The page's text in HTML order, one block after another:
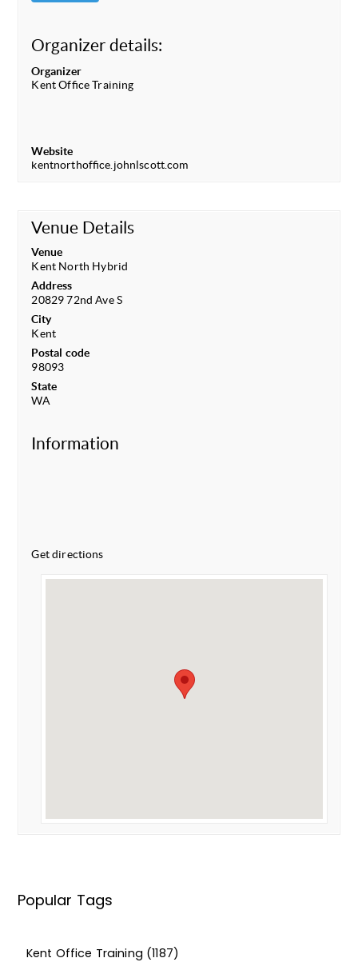
Organizer details:
Organizer
Kent Office Training
Website
kentnorthoffice.johnlscott.com
Venue Details
Venue
Kent North Hybrid
Address
20829 72nd Ave S
City
Kent
Postal code
98093
State
WA
Information
Get directions
Popular Tags
Kent Office Training (1187)